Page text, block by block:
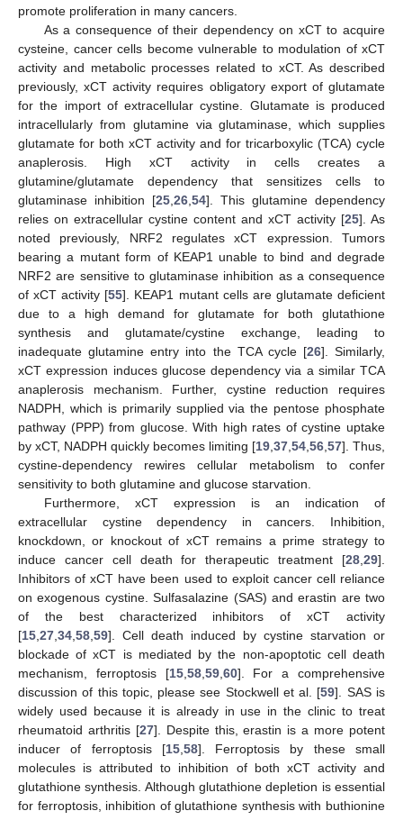
promote proliferation in many cancers.
As a consequence of their dependency on xCT to acquire
cysteine, cancer cells become vulnerable to modulation of xCT
activity and metabolic processes related to xCT. As described
previously, xCT activity requires obligatory export of glutamate
for the import of extracellular cystine. Glutamate is produced
intracellularly from glutamine via glutaminase, which supplies
glutamate for both xCT activity and for tricarboxylic (TCA) cycle
anaplerosis. High xCT activity in cells creates a
glutamine/glutamate dependency that sensitizes cells to
glutaminase inhibition [25 26 54]. This glutamine dependency
relies on extracellular cystine content and xCT activity [25]. As
noted previously, NRF2 regulates xCT expression. Tumors
bearing a mutant form of KEAP1 unable to bind and degrade
NRF2 are sensitive to glutaminase inhibition as a consequence
of xCT activity [55]. KEAP1 mutant cells are glutamate deficient
due to a high demand for glutamate for both glutathione
synthesis and glutamate/cystine exchange, leading to
inadequate glutamine entry into the TCA cycle [26]. Similarly,
xCT expression induces glucose dependency via a similar TCA
anaplerosis mechanism. Further, cystine reduction requires
NADPH, which is primarily supplied via the pentose phosphate
pathway (PPP) from glucose. With high rates of cystine uptake
by xCT, NADPH quickly becomes limiting [19 37 54 56 57]. Thus,
cystine-dependency rewires cellular metabolism to confer
sensitivity to both glutamine and glucose starvation.
Furthermore, xCT expression is an indication of
extracellular cystine dependency in cancers. Inhibition,
knockdown, or knockout of xCT remains a prime strategy to
induce cancer cell death for therapeutic treatment [28 29].
Inhibitors of xCT have been used to exploit cancer cell reliance
on exogenous cystine. Sulfasalazine (SAS) and erastin are two
of the best characterized inhibitors of xCT activity
[15 27 34 58 59]. Cell death induced by cystine starvation or
blockade of xCT is mediated by the non-apoptotic cell death
mechanism, ferroptosis [15, 58, 59, 60]. For a comprehensive
discussion of this topic, please see Stockwell et al. [59]. SAS is
widely used because it is already in use in the clinic to treat
rheumatoid arthritis [27]. Despite this, erastin is a more potent
inducer of ferroptosis [15, 58]. Ferroptosis by these small
molecules is attributed to inhibition of both xCT activity and
glutathione synthesis. Although glutathione depletion is essential
for ferroptosis, inhibition of glutathione synthesis with buthionine